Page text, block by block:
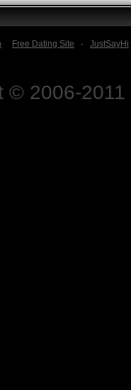
Free Dating Site - JustSayHi
© 2006-